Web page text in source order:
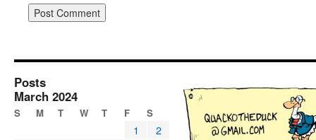
Posts
March 2024
S M T W T F S
1
2